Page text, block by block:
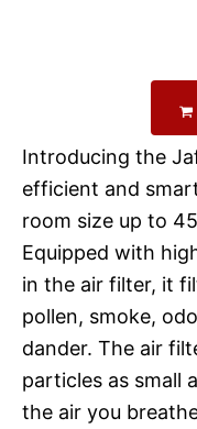
Introducing the
efficient and
room size up to
Equipped with
in the air filter, it
pollen, smoke,
dander. The air
particles as small
the air you